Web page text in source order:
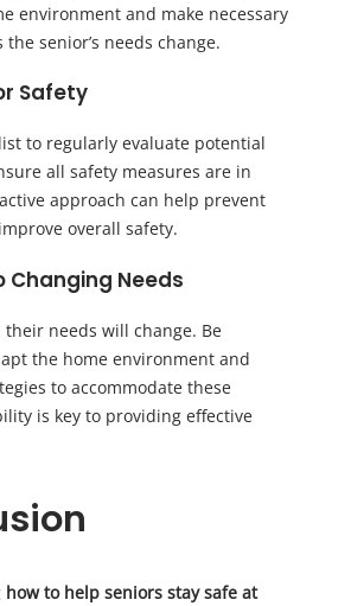
environment and make necessary
senior’s needs change.
Safety
to regularly evaluate potential
all safety measures are in
approach can help prevent
overall safety.
Needs
their needs will change. Be
the home environment and
to accommodate these
is key to providing effective
how to help seniors stay safe at